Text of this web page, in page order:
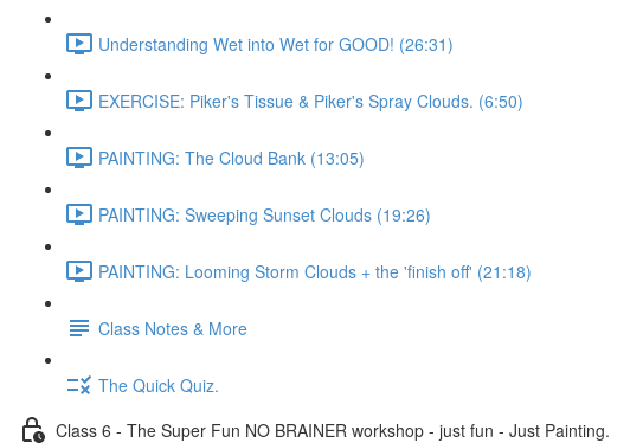
Understanding Wet into Wet for GOOD! (26:31)
EXERCISE: Piker's Tissue & Piker's Spray Clouds. (6:50)
PAINTING: The Cloud Bank (13:05)
PAINTING: Sweeping Sunset Clouds (19:26)
PAINTING: Looming Storm Clouds + the 'finish off' (21:18)
Class Notes & More
The Quick Quiz.
Class 6 - The Super Fun NO BRAINER workshop - just fun - Just Painting.